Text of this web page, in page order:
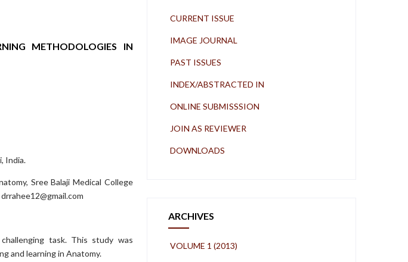
METHODOLOGIES IN
India.
Sree Balaji Medical College
drrahee12@gmail.com
task. This study was
and learning in Anatomy.
CURRENT ISSUE
IMAGE JOURNAL
PAST ISSUES
INDEX/ABSTRACTED IN
ONLINE SUBMISSSION
JOIN AS REVIEWER
DOWNLOADS
ARCHIVES
VOLUME 1 (2013)